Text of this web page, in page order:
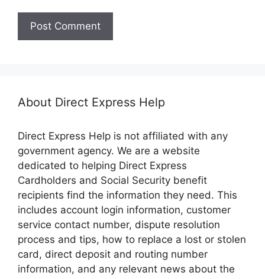
About Direct Express Help
Direct Express Help is not affiliated with any
government agency. We are a website
dedicated to helping Direct Express
Cardholders and Social Security benefit
recipients find the information they need. This
includes account login information, customer
service contact number, dispute resolution
process and tips, how to replace a lost or stolen
card, direct deposit and routing number
information, and any relevant news about the